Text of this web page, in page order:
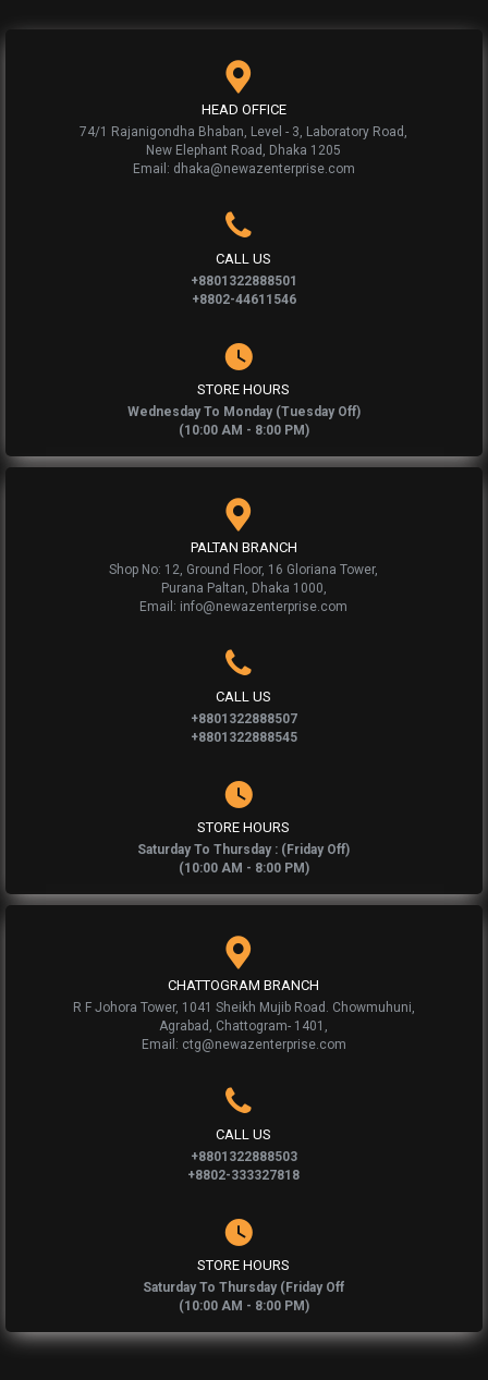
HEAD OFFICE
74/1 Rajanigondha Bhaban, Level - 3, Laboratory Road,
New Elephant Road, Dhaka 1205
Email: dhaka@newazenterprise.com
CALL US
+8801322888501
+8802-44611546
STORE HOURS
Wednesday To Monday (Tuesday Off)
(10:00 AM - 8:00 PM)
PALTAN BRANCH
Shop No: 12, Ground Floor, 16 Gloriana Tower,
Purana Paltan, Dhaka 1000,
Email: info@newazenterprise.com
CALL US
+8801322888507
+8801322888545
STORE HOURS
Saturday To Thursday : (Friday Off)
(10:00 AM - 8:00 PM)
CHATTOGRAM BRANCH
R F Johora Tower, 1041 Sheikh Mujib Road. Chowmuhuni,
Agrabad, Chattogram- 1401,
Email: ctg@newazenterprise.com
CALL US
+8801322888503
+8802-333327818
STORE HOURS
Saturday To Thursday (Friday Off
(10:00 AM - 8:00 PM)